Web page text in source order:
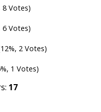
8 Votes)
6 Votes)
2 Votes)
1 Votes)
17